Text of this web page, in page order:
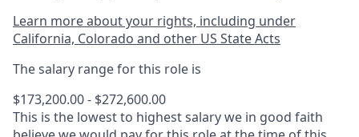
Learn more about your rights, including under
California, Colorado and other US State Acts
The salary range for this role is
$173,200.00 - $272,600.00
This is the lowest to highest salary we in good faith